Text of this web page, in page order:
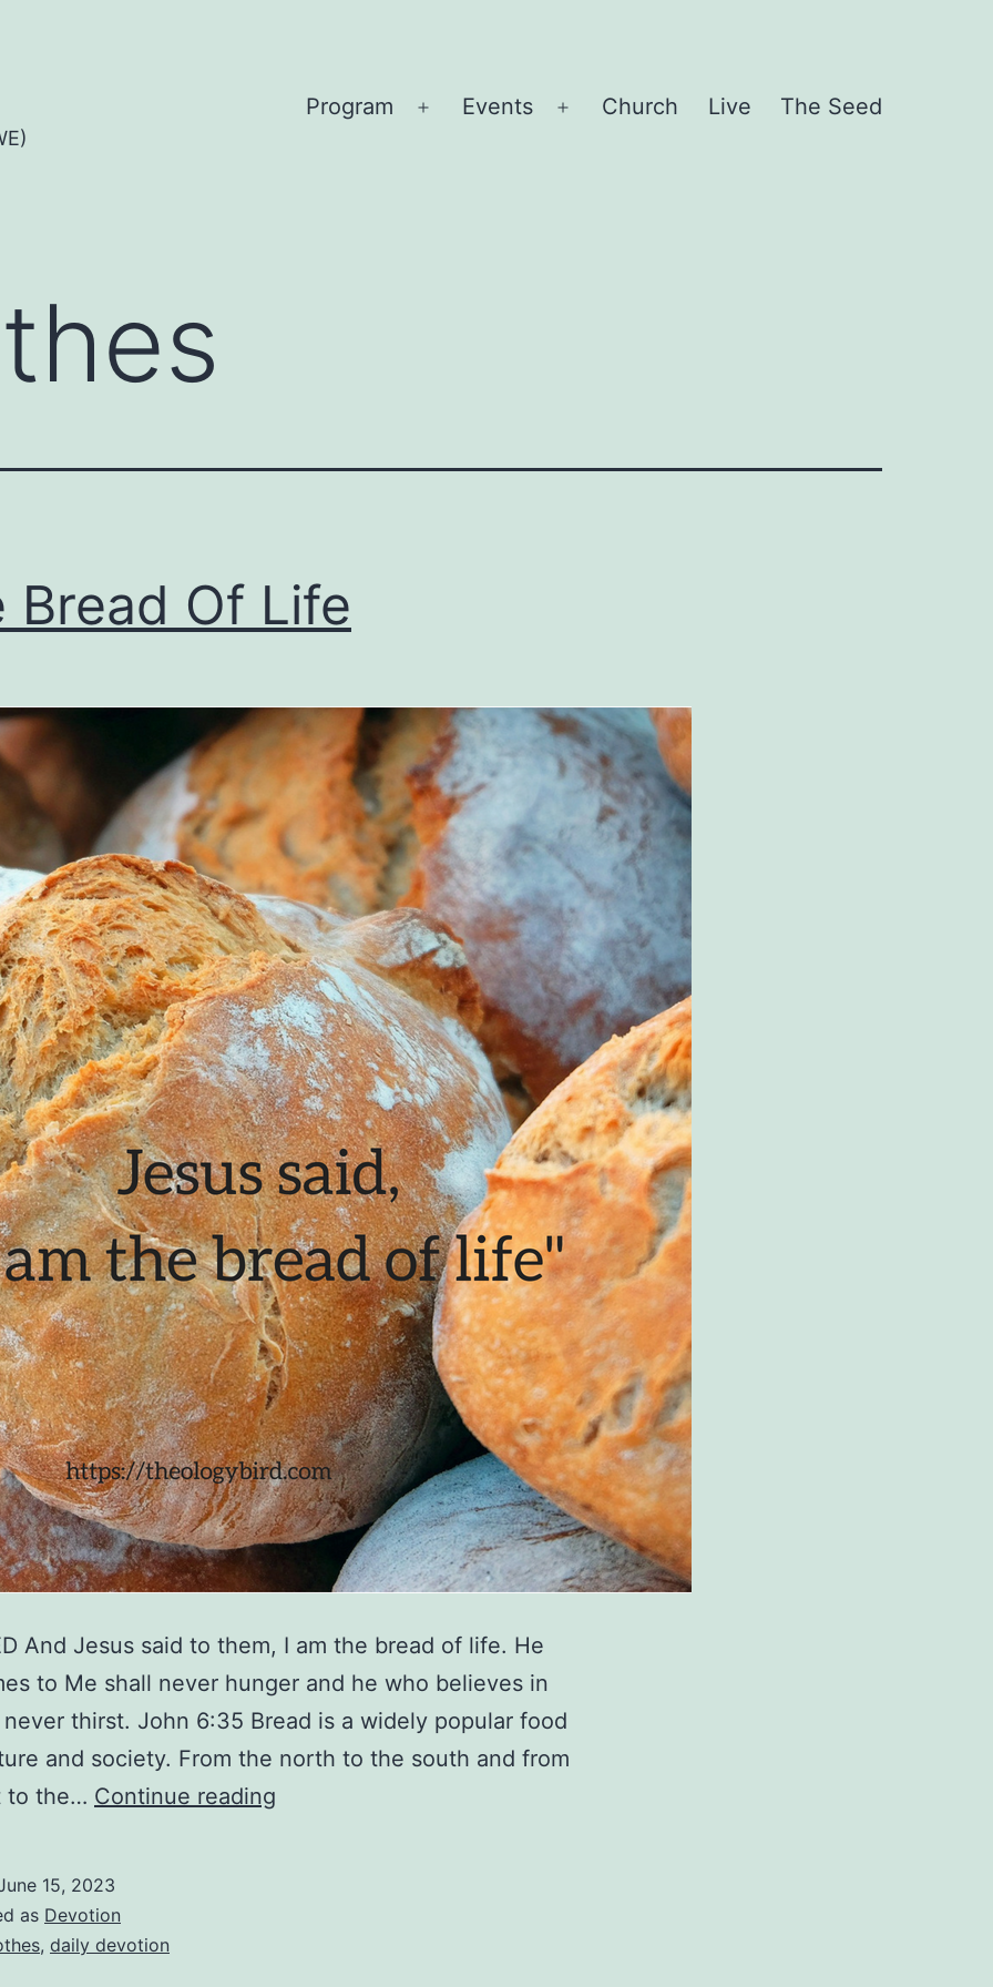
Program
Open
Events
Open
Church Live The Seed
Bread Of Life
And Jesus said to them, I am the bread of life. He
to Me shall never hunger and he who believes in
thirst. John 6:35 Bread is a widely popular food
and society. From the north to the south and from
to the… Continue reading
15, 2023
as Devotion
, daily devotion